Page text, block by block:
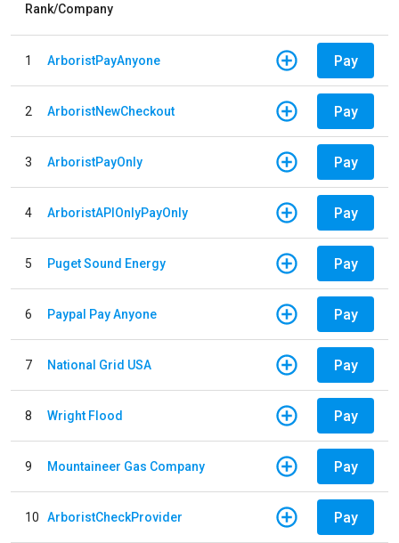
Rank/Company
1 ArboristPayAnyone Pay
2 ArboristNewCheckout Pay
3 ArboristPayOnly Pay
4 ArboristAPIOnlyPayOnly Pay
5 Puget Sound Energy Pay
6 Paypal Pay Anyone Pay
7 National Grid USA Pay
8 Wright Flood Pay
9 Mountaineer Gas Company Pay
10 ArboristCheckProvider Pay